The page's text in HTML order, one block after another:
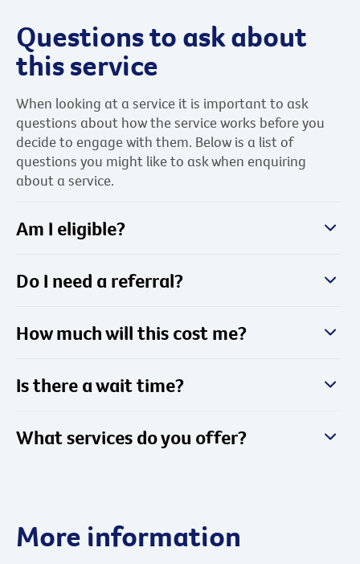
Questions to ask about
this service
When looking at a service it is important to ask
questions about how the service works before you
decide to engage with them. Below is a list of
questions you might like to ask when enquiring
about a service.
Am I eligible?
Do I need a referral?
How much will this cost me?
Is there a wait time?
What services do you offer?
More information